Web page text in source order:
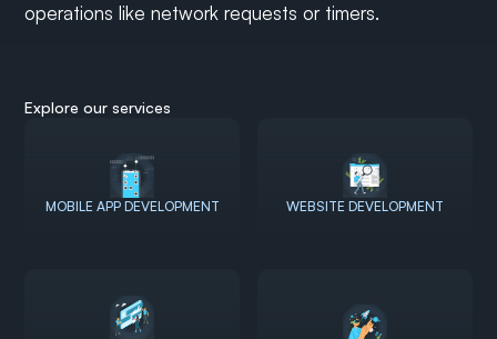
operations like network requests or timers.
Explore our services
MOBILE APP DEVELOPMENT WEBSITE DEVELOPMENT